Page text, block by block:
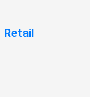
Retail